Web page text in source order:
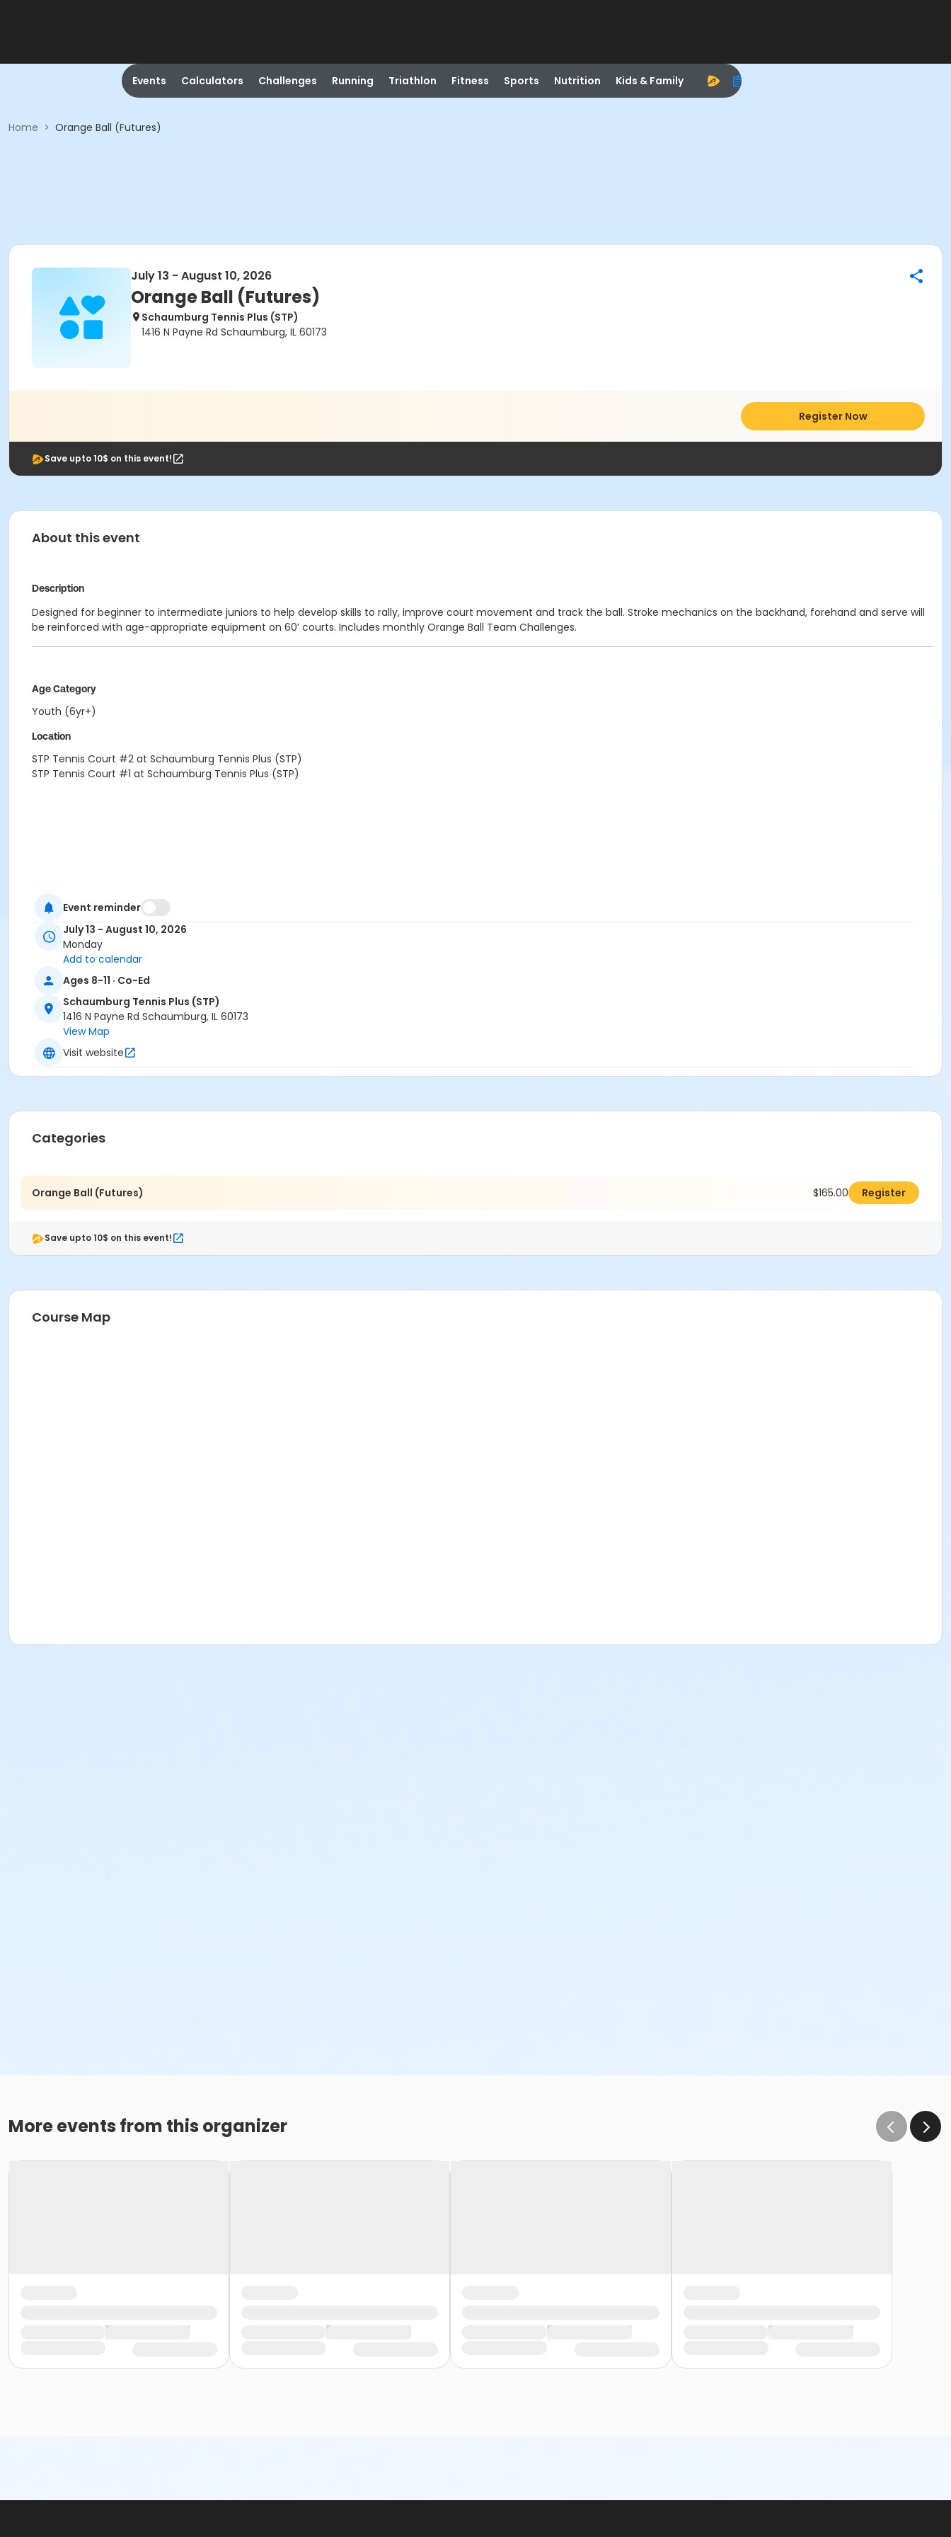
Events Calculators Challenges Running Triathlon Fitness Sports Nutrition Kids & Family
Home > Orange Ball (Futures)
July 13 - August 10, 2026
Orange Ball (Futures)
Schaumburg Tennis Plus (STP)
1416 N Payne Rd Schaumburg, IL 60173
Register Now
Save upto 10$ on this event!
About this event
Description
Designed for beginner to intermediate juniors to help develop skills to rally, improve court movement and track the ball. Stroke mechanics on the backhand, forehand and serve will
be reinforced with age-appropriate equipment on 60’ courts. Includes monthly Orange Ball Team Challenges.
Age Category
Youth (6yr+)
Location
STP Tennis Court #2 at Schaumburg Tennis Plus (STP)
STP Tennis Court #1 at Schaumburg Tennis Plus (STP)
Event reminder
July 13 - August 10, 2026
Monday
Add to calendar
Ages 8-11 · Co-Ed
Schaumburg Tennis Plus (STP)
1416 N Payne Rd Schaumburg, IL 60173
View Map
Visit website
Categories
Orange Ball (Futures) $165.00 Register
Save upto 10$ on this event!
Course Map
More events from this organizer